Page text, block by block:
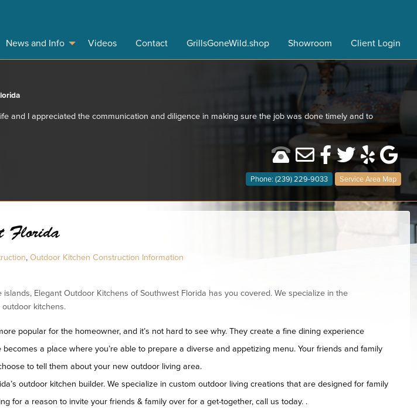
News and Info Videos Contact GrillsGoneWild.shop Showroom Client Login
and I appreciated the communication and diligence in making sure the job was done timely and to
Phone: (239) 229-9033 Service Area Map
Florida
, Outdoor Kitchen Construction Information
Elegant Outdoor Kitchens of Southwest Florida has you covered. We specialize in the
kitchens.
popular for the homeowner, and it’s not hard to see why. They create a fine dining experience
a place where you’re able to prepare a diverse and appetizing menu. Your friends and family
to tell them about your new outdoor living area.
outdoor kitchen builder. We specialize in custom outdoor living creations that are designed for family
for a reason to invite your friends & family over for a get-together, call us today. .